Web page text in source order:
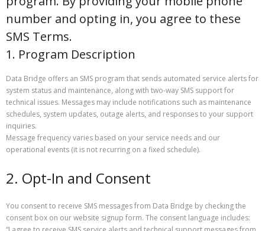
number and opting in, you agree to these
SMS Terms.
1. Program Description
Data Bridge offers an SMS program that sends automated service alerts for
system status and maintenance, along with two-way SMS support for
technical issues. Messages may include notifications such as maintenance
schedules, system updates, outage alerts, and responses to your support
inquiries.
Message frequency varies based on your service needs and our
operational events (it is not recurring on a fixed schedule).
2. Opt-In and Consent
You consent to receive SMS messages from Data Bridge by checking the
consent box on our website signup form. The consent language includes: